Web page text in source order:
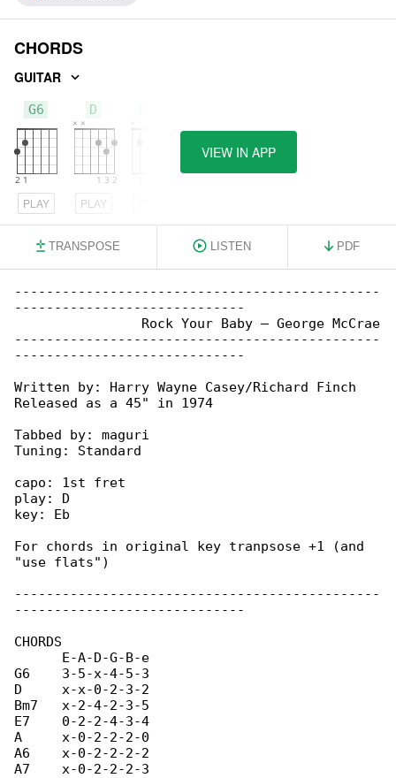
CHORDS
GUITAR
G6
PLAY
D
PLAY
VIEW IN APP
TRANSPOSE LISTEN PDF
----------------------------------------------
-----------------------------
                Rock Your Baby – George McCrae
----------------------------------------------
-----------------------------
Written by: Harry Wayne Casey/Richard Finch
Released as a 45" in 1974
Tabbed by: maguri
Tuning: Standard
capo: 1st fret
play: D
key: Eb
For chords in original key tranpsose +1 (and
"use flats")
----------------------------------------------
-----------------------------
CHORDS
      E-A-D-G-B-e
G6    3-5-x-4-5-3
D     x-x-0-2-3-2
Bm7   x-2-4-2-3-5
E7    0-2-2-4-3-4
A     x-0-2-2-2-0
A6    x-0-2-2-2-2
A7    x-0-2-2-2-3